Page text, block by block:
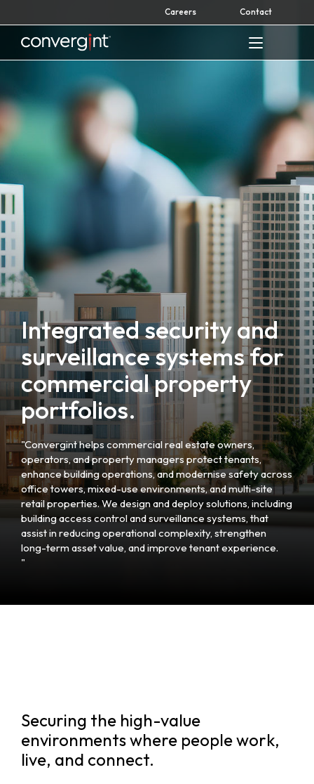
to
content
Careers Contact
Home
Integrated security and
surveillance systems for
commercial property
portfolios.
"Convergint helps commercial real estate owners,
operators, and property managers protect tenants,
enhance building operations, and modernise safety across
office towers, mixed-use environments, and multi-site
retail properties. We design and deploy solutions, including
building access control and surveillance systems, that
assist in reducing operational complexity, strengthen
long-term asset value, and improve tenant experience.
"
Securing the high-value
environments where people work,
live, and connect.